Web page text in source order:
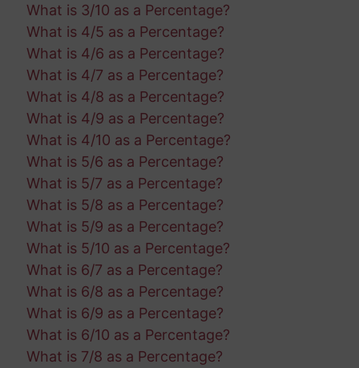
What is 3/10 as a Percentage?
What is 4/5 as a Percentage?
What is 4/6 as a Percentage?
What is 4/7 as a Percentage?
What is 4/8 as a Percentage?
What is 4/9 as a Percentage?
What is 4/10 as a Percentage?
What is 5/6 as a Percentage?
What is 5/7 as a Percentage?
What is 5/8 as a Percentage?
What is 5/9 as a Percentage?
What is 5/10 as a Percentage?
What is 6/7 as a Percentage?
What is 6/8 as a Percentage?
What is 6/9 as a Percentage?
What is 6/10 as a Percentage?
What is 7/8 as a Percentage?